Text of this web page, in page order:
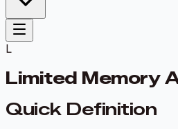
L
Limited Memory
Quick Definition